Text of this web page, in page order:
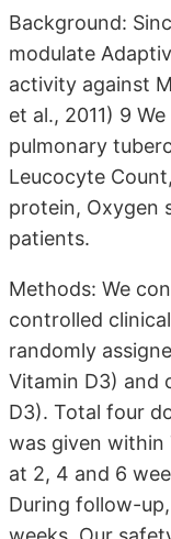
Background:
modulate
activity against
et al., 2011) 9
pulmonary
Leucocyte
protein, Oxygen
patients.
Methods: We
controlled
randomly
Vitamin D3) and
D3). Total four
was given
at 2, 4 and 6
During follow-